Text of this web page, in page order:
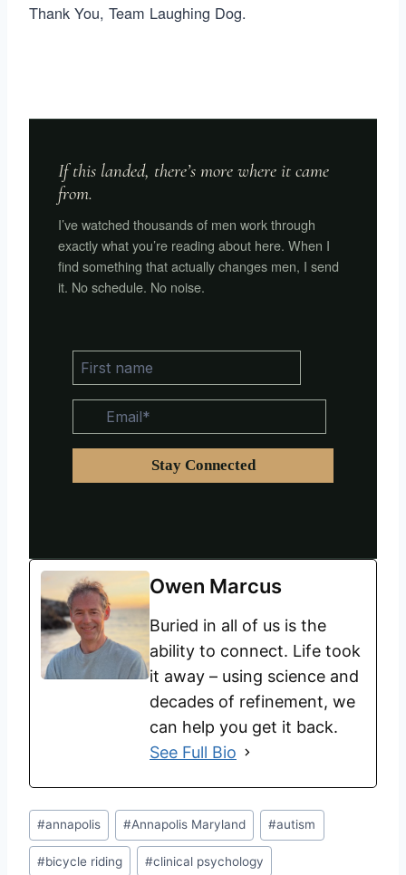
Thank You, Team Laughing Dog.
If this landed, there’s more where it came
from.
I’ve watched thousands of men work through
exactly what you’re reading about here. When I
find something that actually changes men, I send
it. No schedule. No noise.
Owen Marcus
Buried in all of us is the
ability to connect. Life took
it away – using science and
decades of refinement, we
can help you get it back.
See Full Bio
#annapolis #Annapolis Maryland #autism
#bicycle riding #clinical psychology